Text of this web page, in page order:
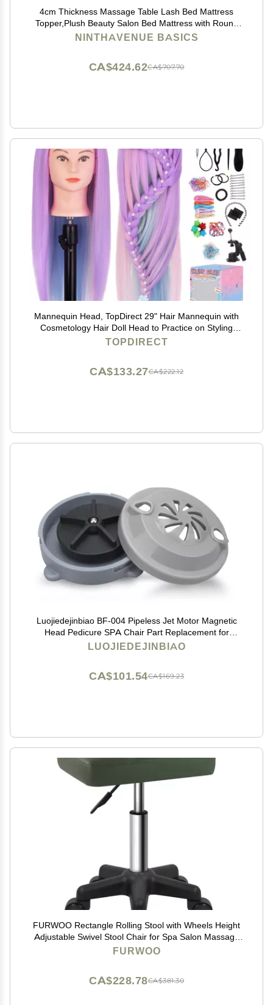
4cm Thickness Massage Table Lash Bed Mattress
Topper,Plush Beauty Salon Bed Mattress with Round
Head,Spa Sheets Portable for Physiotherapists,Bed
NINTHAVENUE BASICS
CA$707.70
CA$424.62
Mannequin Head, TopDirect 29" Hair Mannequin with
Cosmetology Hair Doll Head to Practice on Styling
Hairdressing Training Braiding with Clamp Holder &
TOPDIRECT
CA$222.12
CA$133.27
Luojiedejinbiao BF-004 Pipeless Jet Motor Magnetic
Head Pedicure SPA Chair Part Replacement for
LURACO Pedicure Chair Bathtub Jets Includes
LUOJIEDEJINBIAO
CA$169.23
CA$101.54
FURWOO Rectangle Rolling Stool with Wheels Height
Adjustable Swivel Stool Chair for Spa Salon Massage
Green
FURWOO
CA$381.30
CA$228.78